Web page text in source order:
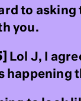
to asking
you.
Lol J, I
happening